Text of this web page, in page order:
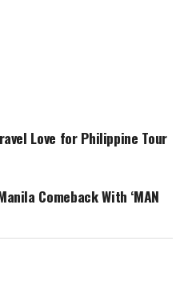
Love for Philippine Tour
Comeback With ‘MAN